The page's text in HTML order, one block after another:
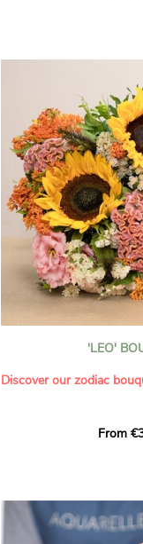
for their vase life,
bud opening.
An explosion of color in
roses!
It contains:
- A harmonious blend of
orange roses
- A few foliage details
A gift for:
- Wishing someone a
birthday
- Celebrating a summer
- Saying thank you with
'LEO'
Discover our zodiac
creation designed
This month, discover our
From